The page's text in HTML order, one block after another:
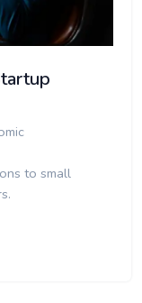
to small